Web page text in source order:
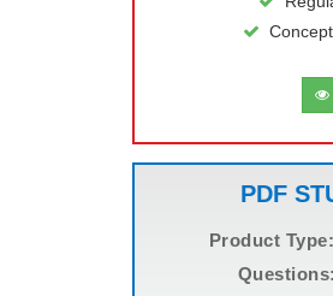
PDF
Product Type:
Questions: